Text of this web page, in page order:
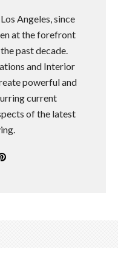
Angeles, since
at the forefront
past decade.
and Interior
powerful and
current
of the latest